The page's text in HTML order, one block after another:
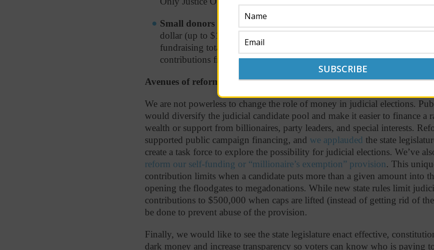
Small donors have a tiny role.
Mark Curran (R) and Justice Burke
dollar (up to $150) contributions in the last quarter at a measly
fundraising totals, respectively. Judge Rochford (D) reported receiving
contributions from small donations, while Justice O’Brien (D) fared
Avenues of reform
We are not powerless to change the role of money in judicial elections.
would diversify the judicial candidate pool and make it easier to finance a
wealth or support from billionaires, party leaders, and special interests.
supported public campaign financing, and we applauded the state
create a task force to explore the possibility for judicial elections. We’ve
reform our self-funding or “millionaire’s exemption” provision. This
contribution limits when a candidate puts more than a given amount into
opening the floodgates to megadonations. While new state rules limit
contributions to $500,000 when caps are lifted (instead of getting rid of
be done to prevent abuse of the provision.
Finally, we would like to see the state legislature enact effective,
dark money and increase transparency so voters can know who is paying